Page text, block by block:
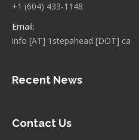
+1 (604) 433-1148
Email:
info [AT] 1stepahead [DOT] ca
Recent News
Contact Us